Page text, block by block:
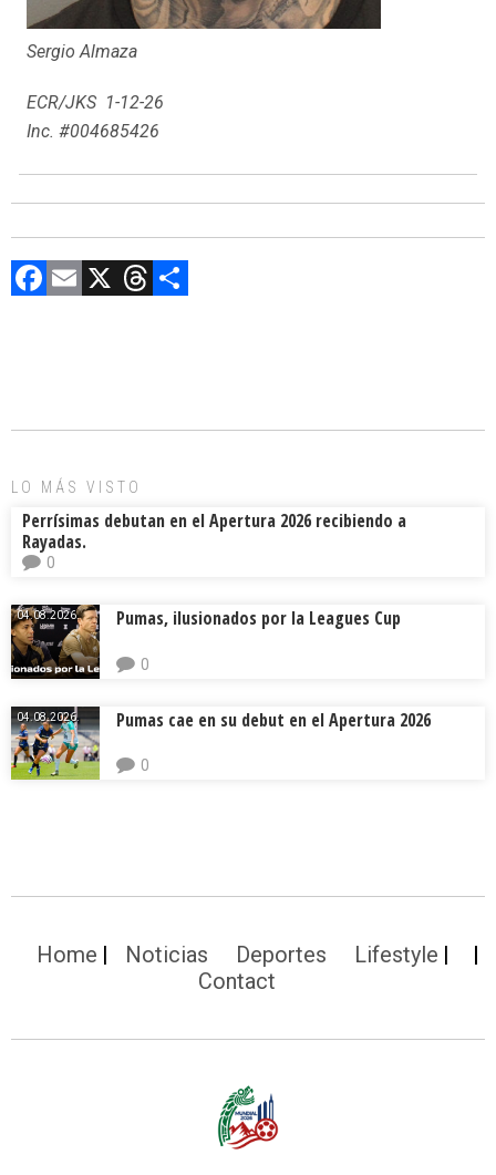
Sergio Almaza
ECR/JKS 1-12-26
Inc. #004685426
F
o
E X T
d ar
LO MÁS VISTO
Perrísimas debutan en el Apertura 2026 recibiendo a
Rayadas.
0
04.08.2026. Pumas, ilusionados por la Leagues Cup
0
04.08.2026. Pumas cae en su debut en el Apertura 2026
0
Home Noticias Deportes
Lifestyle
Contact